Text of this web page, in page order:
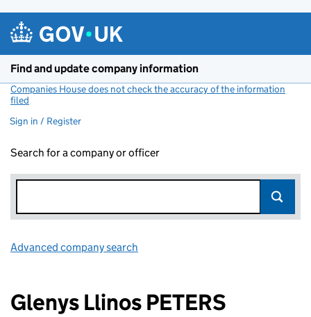
Find and update company information
Companies House does not check the accuracy of the information
filed
Sign in / Register
Search for a company or officer
Advanced company search
Glenys Llinos PETERS